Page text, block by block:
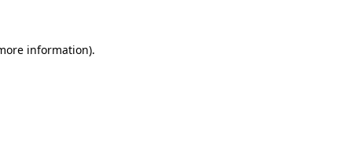
information).